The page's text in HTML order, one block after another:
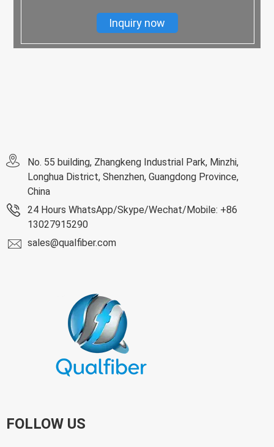
Inquiry now
No. 55 building, Zhangkeng Industrial Park, Minzhi,
Longhua District, Shenzhen, Guangdong Province,
China
24 Hours WhatsApp/Skype/Wechat/Mobile: +86
13027915290
sales@qualfiber.com
FOLLOW US